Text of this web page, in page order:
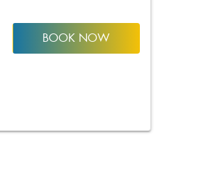
BOOK NOW